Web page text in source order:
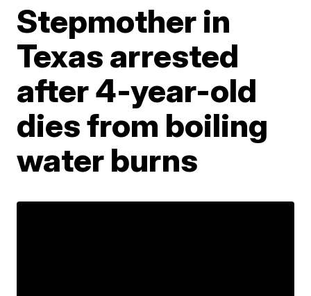
Stepmother in
Texas arrested
after 4-year-old
dies from boiling
water burns